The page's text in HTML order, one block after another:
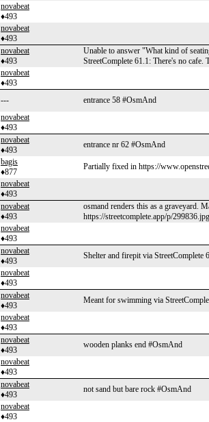
novabeat
♦493
novabeat
♦493
novabeat
♦493
Unable to answer "What kind of
StreetComplete 61.1: There's no cafe.
novabeat
♦493
--- entrance 58 #OsmAnd
novabeat
♦493
novabeat
♦493
entrance nr 62 #OsmAnd
bagis
♦877
Partially fixed in https://
novabeat
♦493
novabeat
♦493
osmand renders this as a graveyard.
https://streetcomplete.app/p/299836.jpg
novabeat
♦493
novabeat
♦493
Shelter and firepit via StreetComplete
novabeat
♦493
novabeat
♦493
Meant for swimming via
novabeat
♦493
novabeat
♦493
wooden planks end #OsmAnd
novabeat
♦493
novabeat
♦493
not sand but bare rock #OsmAnd
novabeat
♦493